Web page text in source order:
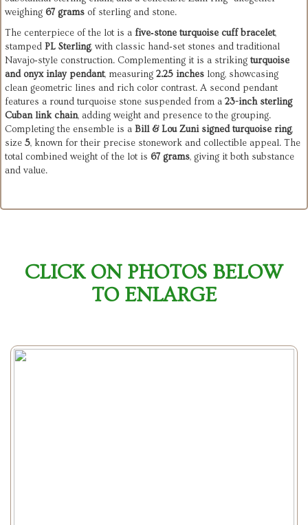
weighing 67 grams of sterling and stone.
The centerpiece of the lot is a five‑stone turquoise cuff bracelet,
stamped PL Sterling, with classic hand‑set stones and traditional
Navajo‑style construction. Complementing it is a striking turquoise
and onyx inlay pendant, measuring 2.25 inches long, showcasing
clean geometric lines and rich color contrast. A second pendant
features a round turquoise stone suspended from a 23-inch sterling
Cuban link chain, adding weight and presence to the grouping.
Completing the ensemble is a Bill & Lou Zuni signed turquoise ring,
size 5, known for their precise stonework and collectible appeal. The
total combined weight of the lot is 67 grams, giving it both substance
and value.
CLICK ON PHOTOS BELOW
TO ENLARGE